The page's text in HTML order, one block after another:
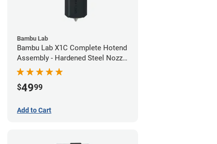
Bambu Lab
Bambu Lab X1C Complete Hotend
Assembly - Hardened Steel Nozzle
- 0.40mm
$4999
Add to Cart